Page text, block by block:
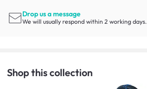
Drop us a message
We will usually respond within 2 working days.
Shop this collection